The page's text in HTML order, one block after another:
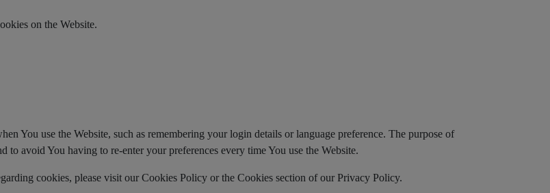
on the Website.
You use the Website, such as remembering your login details or language preference. The purpose of
to avoid You having to re-enter your preferences every time You use the Website.
cookies, please visit our Cookies Policy or the Cookies section of our Privacy Policy.